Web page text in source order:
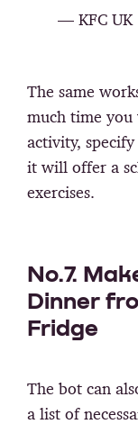
— KFC UK
The same
much time you
activity,
it will offer a
exercises.
No.7.
Dinner
Fridge
The bot can
a list of